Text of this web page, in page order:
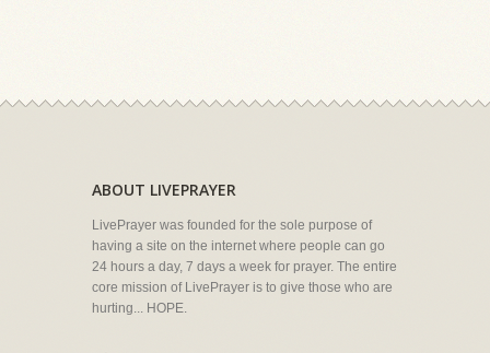
ABOUT LIVEPRAYER
LivePrayer was founded for the sole purpose of
having a site on the internet where people can go
24 hours a day, 7 days a week for prayer. The entire
core mission of LivePrayer is to give those who are
hurting... HOPE.